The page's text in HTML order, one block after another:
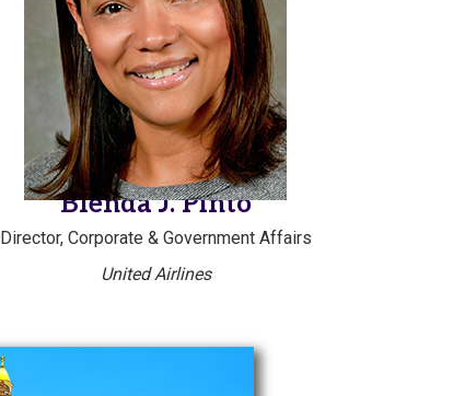
Blenda J. Pinto
Director, Corporate & Government Affairs
United Airlines